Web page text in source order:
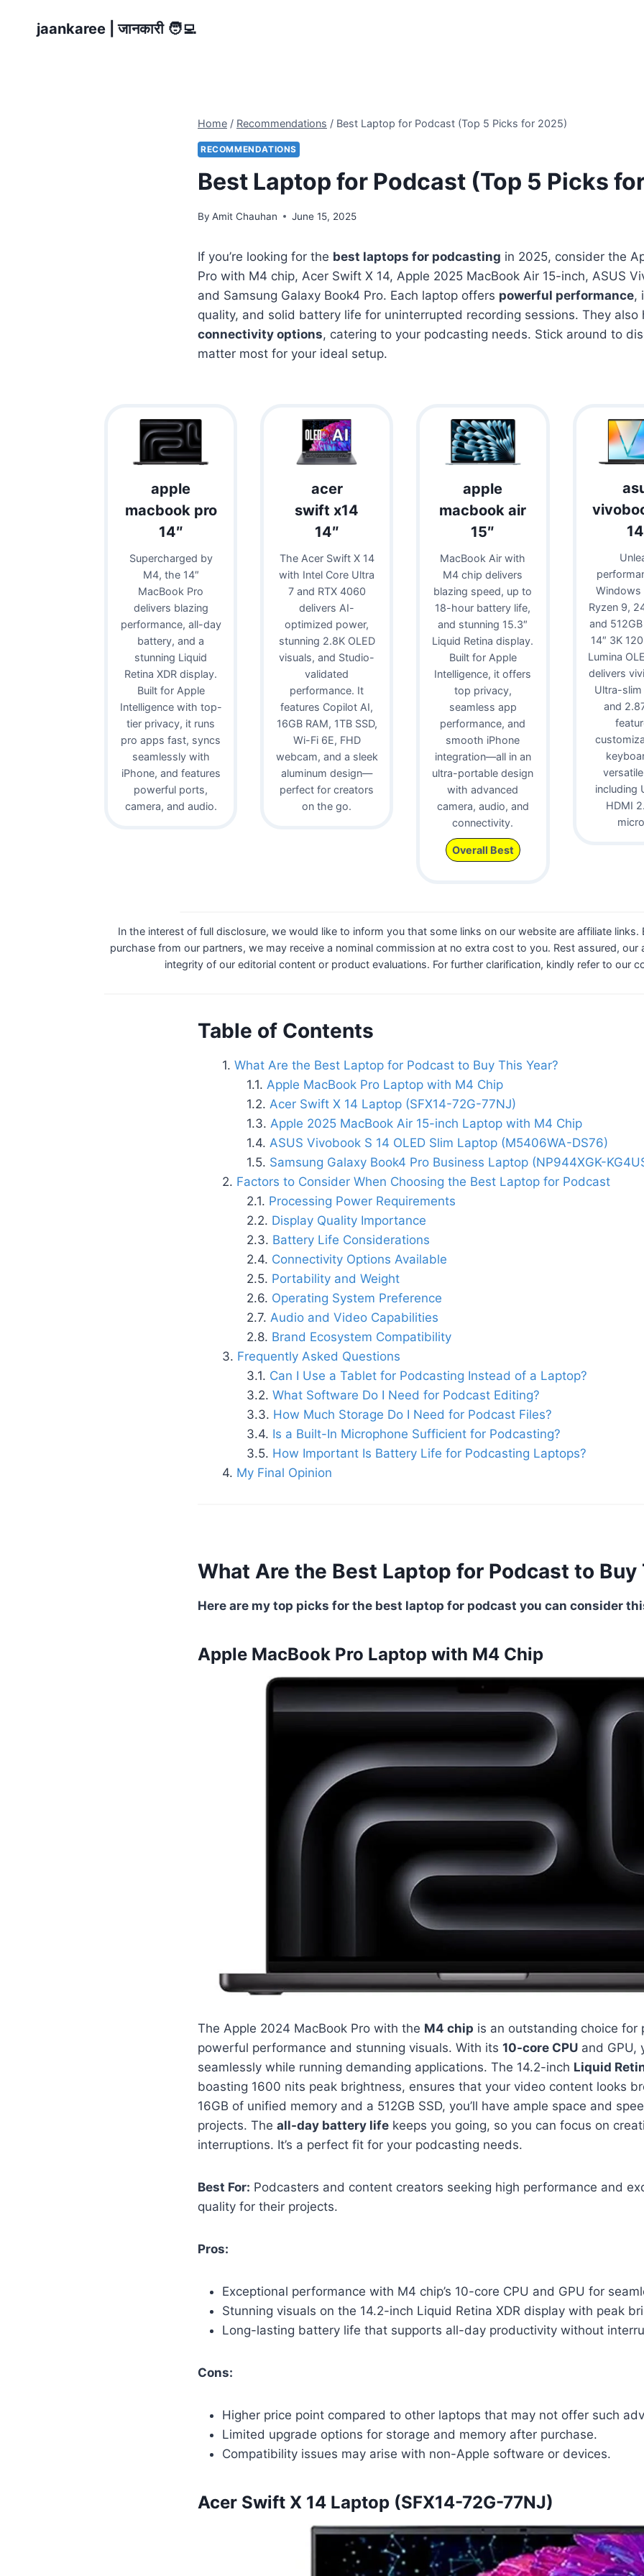
jaankaree | जानकारी 🧑‍💻
Home / Recommendations / Best Laptop for Podcast (Top 5 Picks for 2025)
RECOMMENDATIONS
Best Laptop for Podcast (Top 5 Picks
By Amit Chauhan June 15, 2025
If you’re looking for the best laptops for podcasting in 2025, consider the
Pro with M4 chip, Acer Swift X 14, Apple 2025 MacBook Air 15-inch, ASUS
and Samsung Galaxy Book4 Pro. Each laptop offers powerful performance,
quality, and solid battery life for uninterrupted recording sessions. They
connectivity options, catering to your podcasting needs. Stick around to
matter most for your ideal setup.
apple
macbook pro
14″
Supercharged by
M4, the 14″
MacBook Pro
delivers blazing
performance, all-day
battery, and a
stunning Liquid
Retina XDR display.
Built for Apple
Intelligence with top-
tier privacy, it runs
pro apps fast, syncs
seamlessly with
iPhone, and features
powerful ports,
camera, and audio.
acer
swift x14
14″
The Acer Swift X 14
with Intel Core Ultra
7 and RTX 4060
delivers AI-
optimized power,
stunning 2.8K OLED
visuals, and Studio-
validated
performance. It
features Copilot AI,
16GB RAM, 1TB SSD,
Wi-Fi 6E, FHD
webcam, and a sleek
aluminum design—
perfect for creators
on the go.
apple
macbook air
15″
MacBook Air with
M4 chip delivers
blazing speed, up to
18-hour battery life,
and stunning 15.3″
Liquid Retina display.
Built for Apple
Intelligence, it offers
top privacy,
seamless app
performance, and
smooth iPhone
integration—all in an
ultra-portable design
with advanced
camera, audio, and
connectivity.
Overall Best
Windows
Ryzen 9,
and
14″ 3K
Lumina
delivers
Ultra-slim
and
including
HDMI
In the interest of full disclosure, we would like to inform you that some links on our website are affiliate
purchase from our partners, we may receive a nominal commission at no extra cost to you. Rest assured,
integrity of our editorial content or product evaluations. For further clarification, kindly refer to our
Table of Contents
What Are the Best Laptop for Podcast to Buy This Year?
Apple MacBook Pro Laptop with M4 Chip
Acer Swift X 14 Laptop (SFX14-72G-77NJ)
Apple 2025 MacBook Air 15-inch Laptop with M4 Chip
ASUS Vivobook S 14 OLED Slim Laptop (M5406WA-DS76)
Samsung Galaxy Book4 Pro Business Laptop (NP944XGK-
Factors to Consider When Choosing the Best Laptop for Podcast
Processing Power Requirements
Display Quality Importance
Battery Life Considerations
Connectivity Options Available
Portability and Weight
Operating System Preference
Audio and Video Capabilities
Brand Ecosystem Compatibility
Frequently Asked Questions
Can I Use a Tablet for Podcasting Instead of a Laptop?
What Software Do I Need for Podcast Editing?
How Much Storage Do I Need for Podcast Files?
Is a Built-In Microphone Sufficient for Podcasting?
How Important Is Battery Life for Podcasting Laptops?
My Final Opinion
What Are the Best Laptop for Podcast to Buy
Here are my top picks for the best laptop for podcast you can consider
Apple MacBook Pro Laptop with M4 Chip
The Apple 2024 MacBook Pro with the M4 chip is an outstanding choice for
powerful performance and stunning visuals. With its 10-core CPU and GPU,
seamlessly while running demanding applications. The 14.2-inch Liquid
boasting 1600 nits peak brightness, ensures that your video content looks
16GB of unified memory and a 512GB SSD, you’ll have ample space and
projects. The all-day battery life keeps you going, so you can focus on
interruptions. It’s a perfect fit for your podcasting needs.
Best For: Podcasters and content creators seeking high performance and
quality for their projects.
Pros:
Exceptional performance with M4 chip’s 10-core CPU and GPU for
Stunning visuals on the 14.2-inch Liquid Retina XDR display with peak
Long-lasting battery life that supports all-day productivity without
Cons:
Higher price point compared to other laptops that may not offer such
Limited upgrade options for storage and memory after purchase.
Compatibility issues may arise with non-Apple software or devices.
Acer Swift X 14 Laptop (SFX14-72G-77NJ)